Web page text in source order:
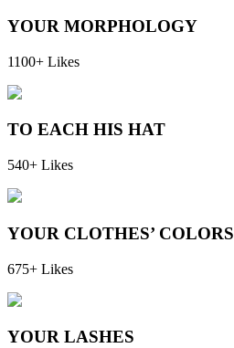
YOUR MORPHOLOGY
1100+ Likes
TO EACH HIS HAT
540+ Likes
YOUR CLOTHES’ COLORS
675+ Likes
YOUR LASHES